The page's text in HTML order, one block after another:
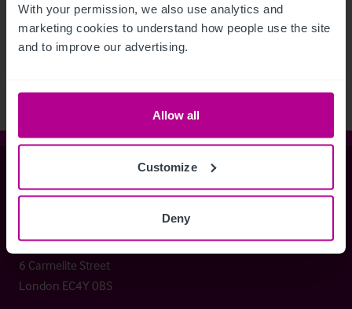
With your permission, we also use analytics and
marketing cookies to understand how people use the site
and to improve our advertising.
Allow all
Customize
Deny
See more related articles
View More
Whitefriars House
6 Carmelite Street
London EC4Y 0BS